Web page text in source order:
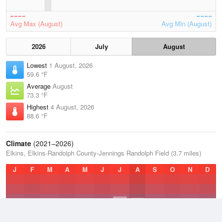
Avg Max (August) Avg Min (August)
2026 July
August
Lowest 1 August, 2026
59.6 °F
Average August
73.3 °F
Highest 4 August, 2026
88.6 °F
Climate (2021–2026)
Elkins, Elkins-Randolph County-Jennings Randolph Field (3.7 miles)
J
F M A M J J A S O N D